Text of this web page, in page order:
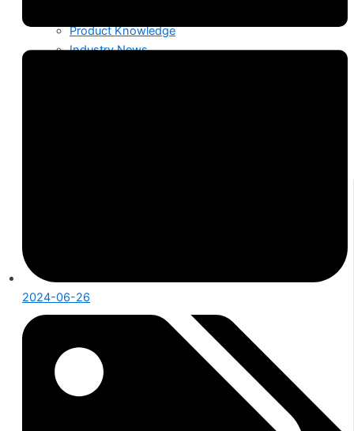
Product Knowledge
Industry News
2024-06-26